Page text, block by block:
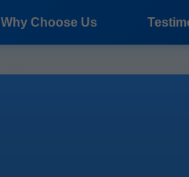
Why Choose Us